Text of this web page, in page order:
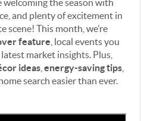
welcoming the season with
and plenty of excitement in
scene! This month, we’re
feature , local events you
market insights. Plus,
ideas energy-saving tips
search easier than ever.